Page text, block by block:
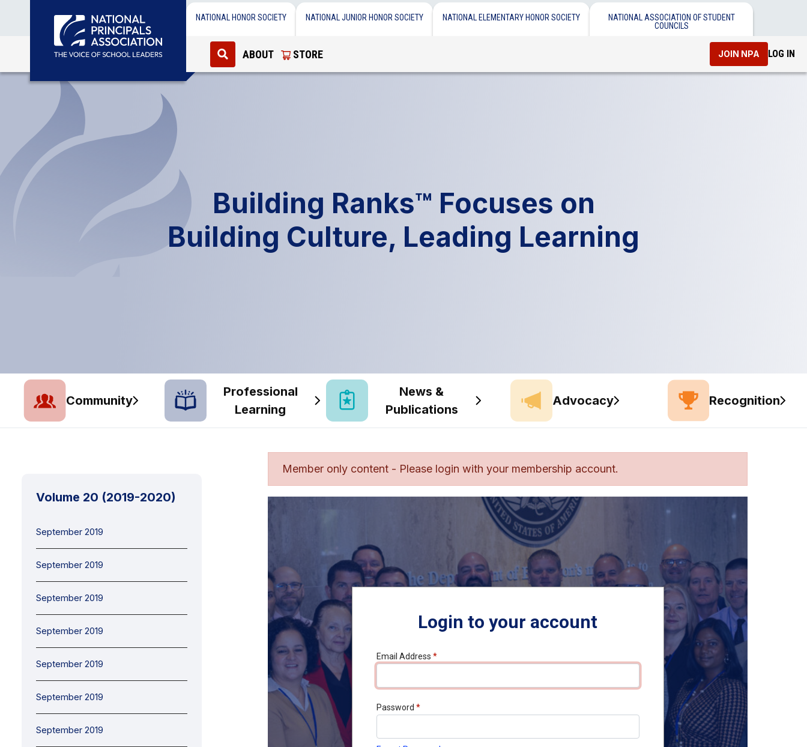
NATIONAL HONOR SOCIETY NATIONAL JUNIOR HONOR SOCIETY NATIONAL ELEMENTARY HONOR SOCIETY
NATIONAL ASSOCIATION OF STUDENT
COUNCILS
ABOUT STORE JOIN NPA LOG IN
Building Ranks™ Focuses on
Building Culture, Leading Learning
Community
Professional
Learning
News &
Publications
Advocacy Recognition
Volume 20 (2019-2020)
September 2019
September 2019
September 2019
September 2019
September 2019
September 2019
September 2019
Member only content - Please login with your membership account.
Login to your account
Email Address *
Password *